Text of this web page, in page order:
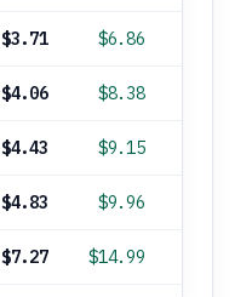
$3.71 $6.86
$4.06 $8.38
$4.43 $9.15
$4.83 $9.96
$7.27 $14.99